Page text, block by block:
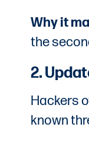
Why it
the
2.
Hackers
known